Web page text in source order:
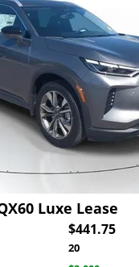
Luxe Lease
$441.75
20